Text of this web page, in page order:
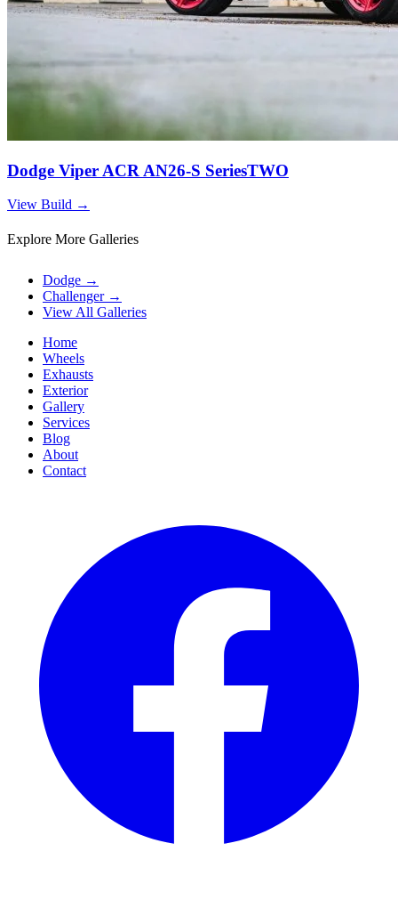
Dodge Viper ACR AN26-S SeriesTWO
View Build →
Explore More Galleries
Dodge →
Challenger →
View All Galleries
Home
Wheels
Exhausts
Exterior
Gallery
Services
Blog
About
Contact